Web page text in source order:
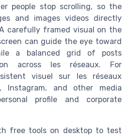
people stop scrolling, so the
and images videos directly
carefully framed visual on the
can guide the eye toward
a balanced grid of posts
across les réseaux. For
visuel sur les réseaux
Instagram, and other media
profile and corporate
free tools on desktop to test